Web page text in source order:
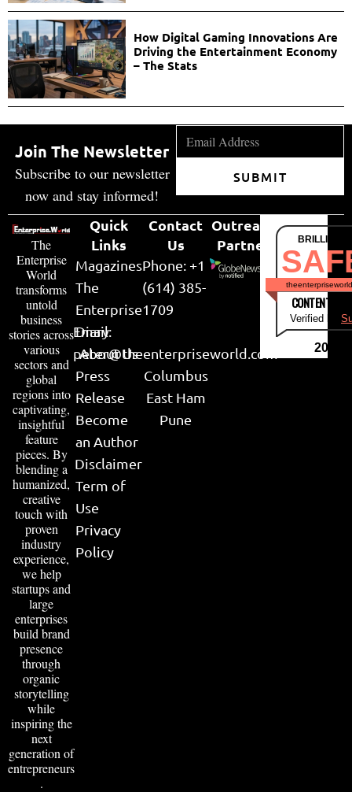
How Digital Gaming Innovations Are
Driving the Entertainment Economy
– The Stats
Join The Newsletter
Subscribe to our newsletter
now and stay informed!
SUBMIT
The
Enterprise
World
transforms
untold
business
stories across
various
sectors and
global
regions into
captivating,
insightful
feature
pieces. By
blending a
humanized,
creative
touch with
proven
industry
experience,
we help
startups and
large
enterprises
build brand
presence
through
organic
storytelling
while
inspiring the
next
generation of
entrepreneurs
.
Quick
Links
Magazines
The
Enterprise
Diary
About Us
Press
Release
Become
an Author
Disclaimer
Term of
Use
Privacy
Policy
Contact
Us
Phone: +1
(614) 385-
1709
Email:
peter@theenterpriseworld.com
Columbus
East Ham
Pune
Outreach
Partner
CONTENT &
Verified by
2026